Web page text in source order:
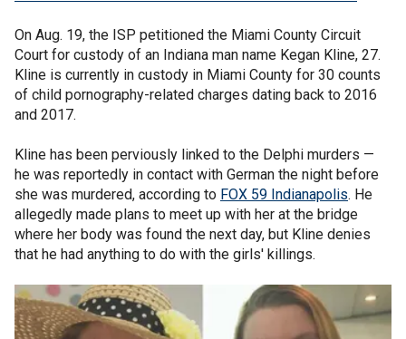
On Aug. 19, the ISP petitioned the Miami County Circuit
Court for custody of an Indiana man name Kegan Kline, 27.
Kline is currently in custody in Miami County for 30 counts
of child pornography-related charges dating back to 2016
and 2017.
Kline has been perviously linked to the Delphi murders —
he was reportedly in contact with German the night before
she was murdered, according to FOX 59 Indianapolis. He
allegedly made plans to meet up with her at the bridge
where her body was found the next day, but Kline denies
that he had anything to do with the girls' killings.